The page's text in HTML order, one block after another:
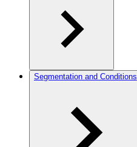
Segmentation and Conditions